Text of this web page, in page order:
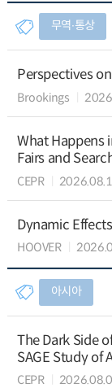
무역∙통상
Perspectives
Brookings
What Happens
Fairs and
CEPR
Dynamic
HOOVER
아시아
The Dark Side
SAGE Study of
CEPR